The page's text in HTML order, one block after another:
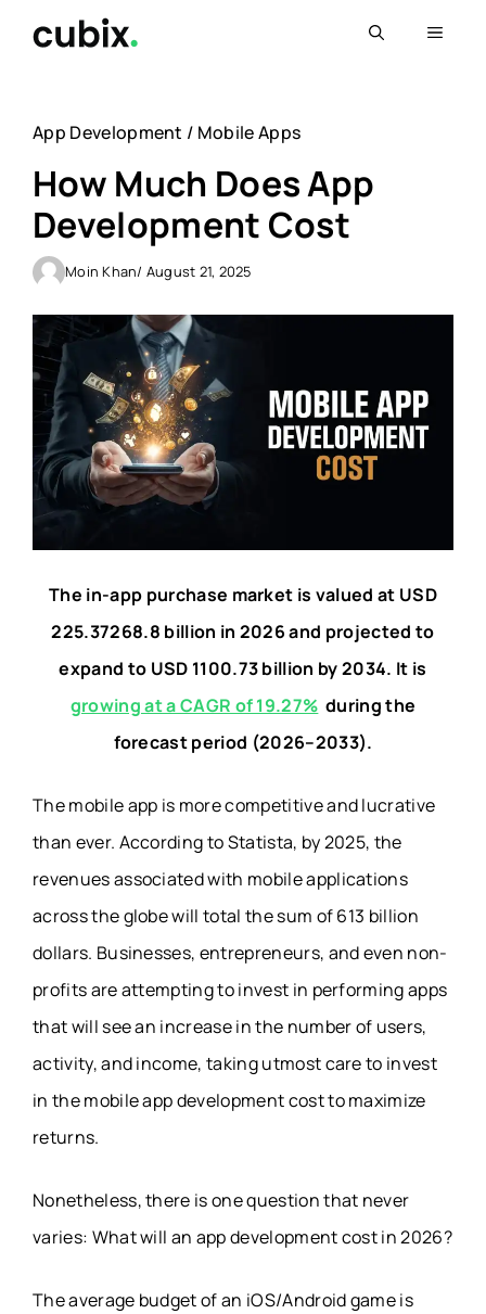
Menu
App Development / Mobile Apps
How Much Does App
Development Cost
Moin Khan/ August 21, 2025
The in-app purchase market is valued at USD
225.37268.8 billion in 2026 and projected to
expand to USD 1100.73 billion by 2034. It is
growing at a CAGR of 19.27% during the
forecast period (2026–2033).
The mobile app is more competitive and lucrative
than ever. According to Statista, by 2025, the
revenues associated with mobile applications
across the globe will total the sum of 613 billion
dollars. Businesses, entrepreneurs, and even non-
profits are attempting to invest in performing apps
that will see an increase in the number of users,
activity, and income, taking utmost care to invest
in the mobile app development cost to maximize
returns.
Nonetheless, there is one question that never
varies: What will an app development cost in 2026?
The average budget of an iOS/Android game is